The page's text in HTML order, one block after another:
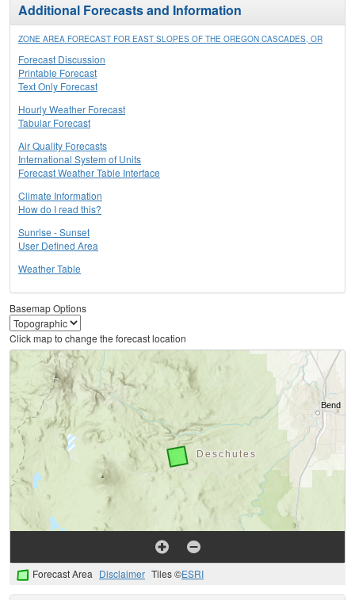
Additional Forecasts and Information
ZONE AREA FORECAST FOR EAST SLOPES OF THE OREGON CASCADES, OR
Forecast Discussion
Printable Forecast
Text Only Forecast
Hourly Weather Forecast
Tabular Forecast
Air Quality Forecasts
International System of Units
Forecast Weather Table Interface
Climate Information
How do I read this?
Sunrise - Sunset
User Defined Area
Weather Table
Basemap Options
Click map to change the forecast location
Forecast Area Disclaimer Tiles ©ESRI